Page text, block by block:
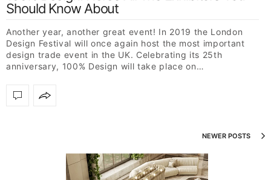
Should Know About
Another year, another great event! In 2019 the London
Design Festival will once again host the most important
design trade event in the UK. Celebrating its 25th
anniversary, 100% Design will take place on…
NEWER POSTS